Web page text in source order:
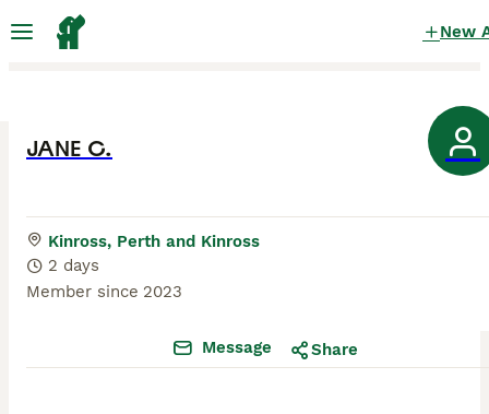
New
JANE C.
Kinross, Perth and Kinross
2 days
Member since 2023
Message Share